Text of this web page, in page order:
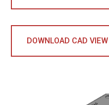
DOWNLOAD CAD